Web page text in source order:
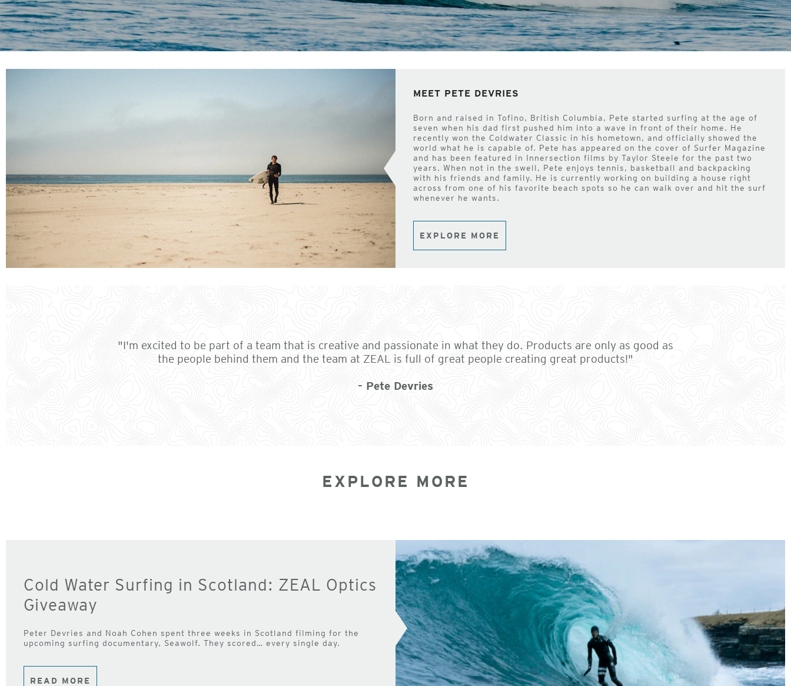
MEET PETE DEVRIES
Born and raised in Tofino, British Columbia, Pete started surfing at the age of
seven when his dad first pushed him into a wave in front of their home. He
recently won the Coldwater Classic in his hometown, and officially showed the
world what he is capable of. Pete has appeared on the cover of Surfer Magazine
and has been featured in Innersection films by Taylor Steele for the past two
years. When not in the swell, Pete enjoys tennis, basketball and backpacking
with his friends and family. He is currently working on building a house right
across from one of his favorite beach spots so he can walk over and hit the surf
whenever he wants.
EXPLORE MORE
"I'm excited to be part of a team that is creative and passionate in what they do. Products are only as good as
the people behind them and the team at ZEAL is full of great people creating great products!"
- Pete Devries
EXPLORE MORE
Cold Water Surfing in Scotland: ZEAL Optics
Giveaway
Peter Devries and Noah Cohen spent three weeks in Scotland filming for the
upcoming surfing documentary, Seawolf. They scored… every single day.
READ MORE